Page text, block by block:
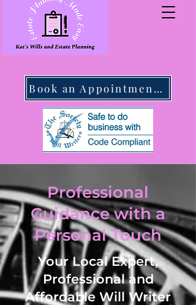
Book an Appointment Today
Professional
Guidance with a
Personal Touch
Your Local Expert,
Professional and
Affordable Will Writer